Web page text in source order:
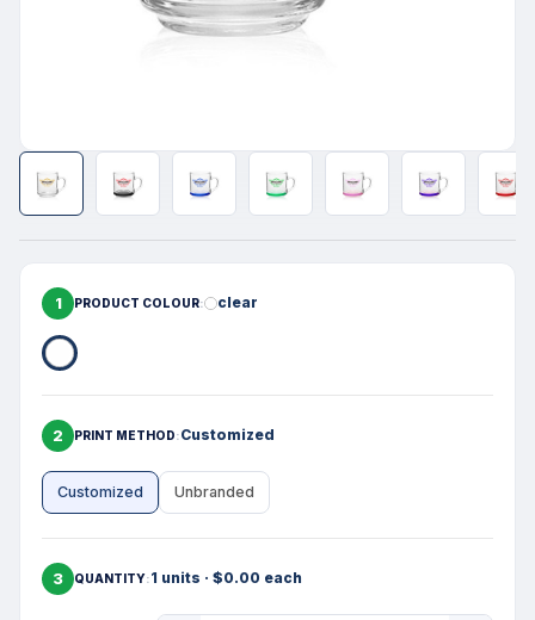
1 PRODUCT COLOUR clear
2 PRINT METHOD Customized
Customized Unbranded
3 QUANTITY 1 units · $0.00 each